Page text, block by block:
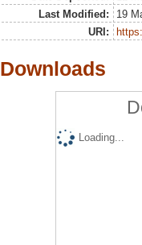
Last Modified:
19
URI:
Downloads
Loading...